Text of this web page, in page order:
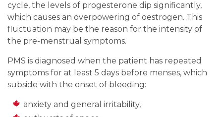
cycle, the levels of progesterone dip significantly,
which causes an overpowering of oestrogen. This
fluctuation may be the reason for the intensity of
the pre-menstrual symptoms.
PMS is diagnosed when the patient has repeated
symptoms for at least 5 days before menses, which
subside with the onset of bleeding:
anxiety and general irritability,